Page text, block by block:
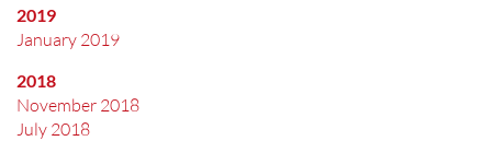
2019
January 2019
2018
November 2018
July 2018